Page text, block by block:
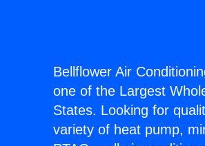
Bellflower Air
one of the Largest
States. Looking for
variety of heat pump,